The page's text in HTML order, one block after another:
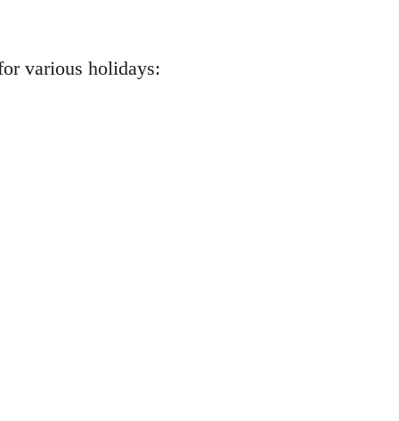
various holidays: